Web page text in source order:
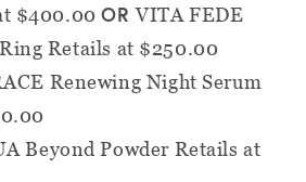
$400.00ORVITA FEDE
Retails at $250.00
Renewing Night Serum
Beyond Powder Retails at